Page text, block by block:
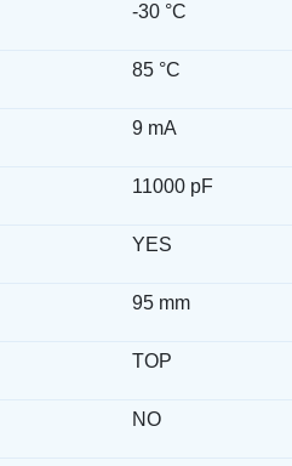
-30 °C
85 °C
9 mA
11000 pF
YES
95 mm
TOP
NO